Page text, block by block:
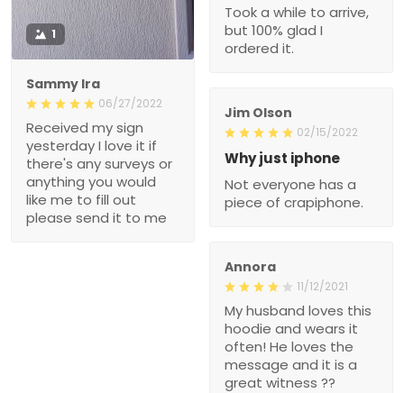
1
Sammy Ira
06/27/2022
Received my sign
yesterday I love it if
there's any surveys or
anything you would
like me to fill out
please send it to me
Took a while to arrive,
but 100% glad I
ordered it.
Jim Olson
02/15/2022
Why just iphone
Not everyone has a
piece of crapiphone.
Annora
11/12/2021
My husband loves this
hoodie and wears it
often! He loves the
message and it is a
great witness ??